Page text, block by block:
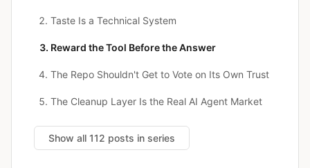
Taste Is a Technical System
Reward the Tool Before the Answer
The Repo Shouldn't Get to Vote on Its Own Trust
The Cleanup Layer Is the Real AI Agent Market
Show all 112 posts in series